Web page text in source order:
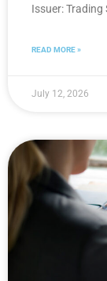
Issuer:
READ MORE »
July 12, 2026